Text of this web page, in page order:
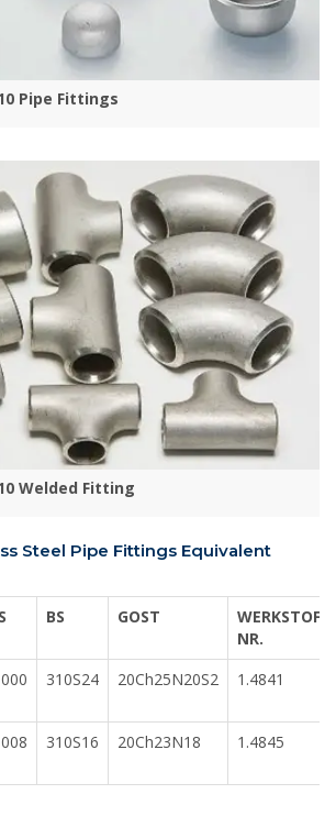
Pipe Fittings
Welded Fitting
Steel Pipe Fittings Equivalent
BS GOST
WERKSTOFF
NR.
310S24 20Ch25N20S2 1.4841
310S16 20Ch23N18 1.4845